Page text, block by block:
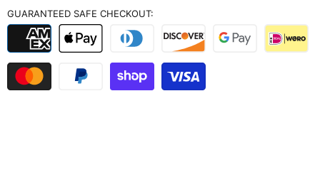
GUARANTEED SAFE CHECKOUT: